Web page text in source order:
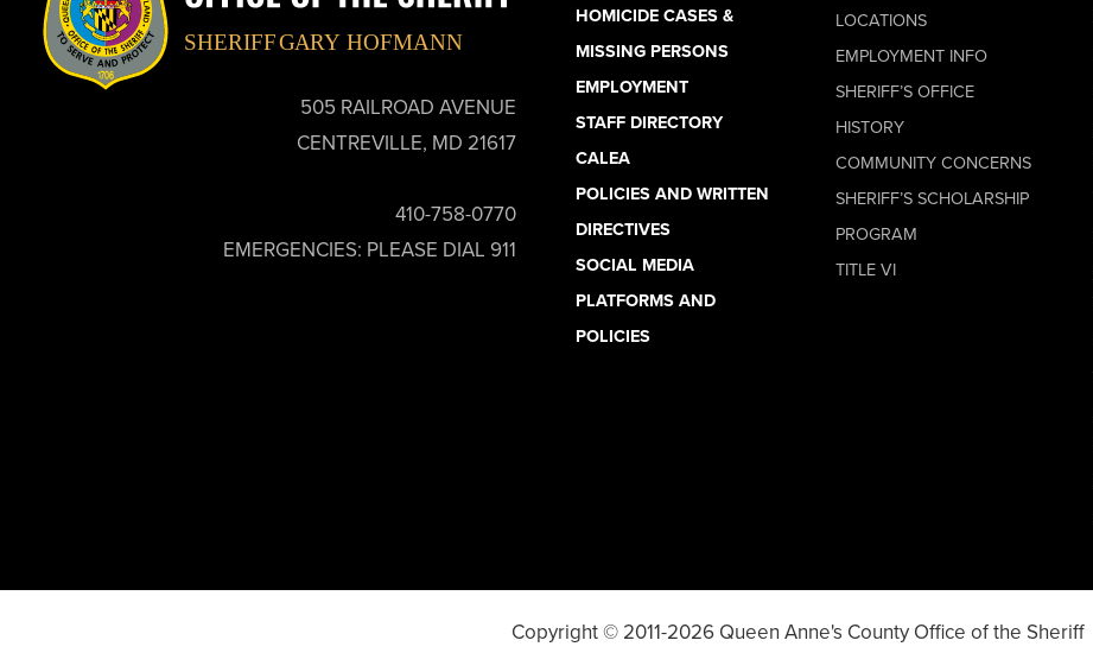
505 RAILROAD AVENUE
CENTREVILLE, MD 21617
410-758-0770
EMERGENCIES: PLEASE DIAL 911
HOMICIDE CASES &
MISSING PERSONS
EMPLOYMENT
STAFF DIRECTORY
CALEA
POLICIES AND WRITTEN
DIRECTIVES
SOCIAL MEDIA
PLATFORMS AND
POLICIES
LOCATIONS
EMPLOYMENT INFO
SHERIFF’S OFFICE
HISTORY
COMMUNITY CONCERNS
SHERIFF’S SCHOLARSHIP
PROGRAM
TITLE VI
Copyright © 2011-2026 Queen Anne's County Office of the Sheriff